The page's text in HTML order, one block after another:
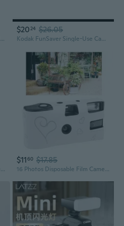
Retro 35mm Point and Shoot Film Camera with Flash Capture Memories in Film Perfect for Photography Enthusiasts
$20 24 $26.05
Kodak FunSaver Single-Use Camera with Flash & 27-Exposure Film
Camera Flash Light Diffuser Double-sided Softbox Photo Flash Lamp Reflector Multifunctional Silver/White 2-in-1
$1160 $17.85
16 Photos Disposable Film Camera Flash Power Single Use Once Take Pictures Tool MTY